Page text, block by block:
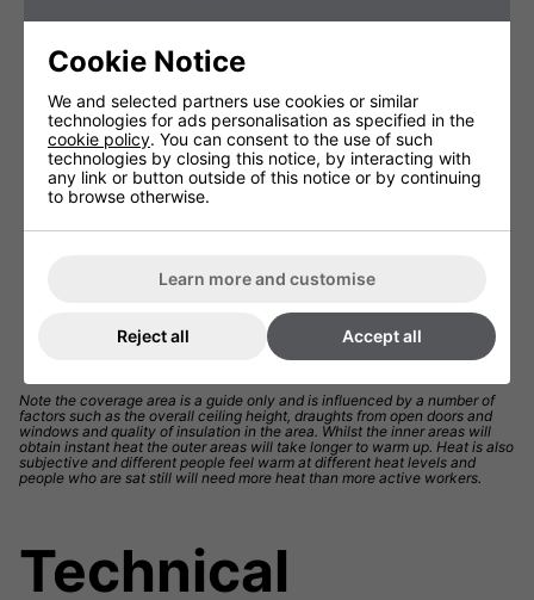
Note the coverage area is a guide only and is influenced by a number of
factors such as the overall ceiling height, draughts from open doors and
windows and quality of insulation in the area. Whilst the inner areas will
obtain instant heat the outer areas will take longer to warm up. Heat is also
subjective and different people feel warm at different heat levels and
people who are sat still will need more heat than more active workers.
Technical
Cookie Notice
We and selected partners use cookies or similar
technologies for ads personalisation as specified in the
cookie policy. You can consent to the use of such
technologies by closing this notice, by interacting with
any link or button outside of this notice or by continuing
to browse otherwise.
Learn more and customise
Reject all Accept all